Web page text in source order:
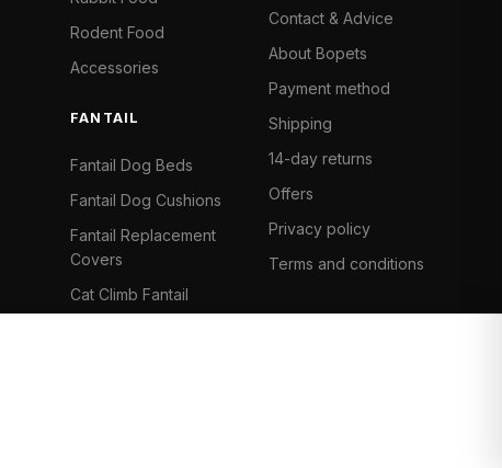
Rodent Food
Accessories
FANTAIL
Fantail Dog Beds
Fantail Dog Cushions
Fantail Replacement
Covers
Cat Climb Fantail
Contact & Advice
About Bopets
Payment method
Shipping
14-day returns
Offers
Privacy policy
Terms and conditions